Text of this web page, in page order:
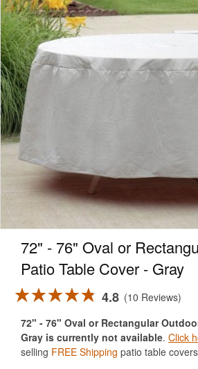
72" - 76" Oval or
Patio Table Cover - Gray
4.8
10 Reviews
72" - 76" Oval or Rectangular
Gray is currently not available. Click
selling FREE Shipping patio table